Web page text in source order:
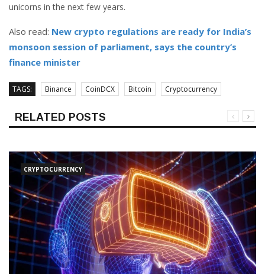
unicorns in the next few years.
Also read: New crypto regulations are ready for India’s
monsoon session of parliament, says the country’s
finance minister
TAGS: Binance CoinDCX Bitcoin Cryptocurrency
RELATED POSTS
CRYPTOCURRENCY